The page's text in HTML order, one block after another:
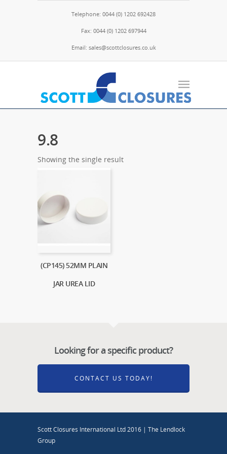
Telephone: 0044 (0) 1202 692428
Fax: 0044 (0) 1202 697944
Email: sales@scottclosures.co.uk
9.8
Showing the single result
(CP145) 52MM PLAIN
JAR UREA LID
Looking for a specific product?
CONTACT US TODAY!
Scott Closures International Ltd 2016 | The Lendlock
Group